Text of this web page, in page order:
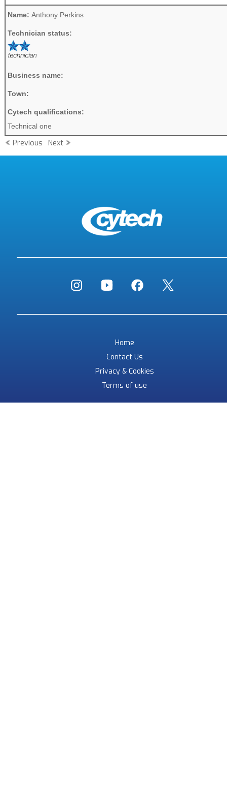
Name: Anthony Perkins
Technician status:
Business name:
Town:
Cytech qualifications:
Technical one
Previous Next
Home
Contact Us
Privacy & Cookies
Terms of use